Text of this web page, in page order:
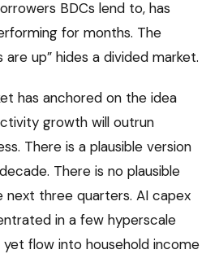
BDCs lend to, has
for months. The
up” hides a divided market.
has anchored on the idea
growth will outrun
There is a plausible version
There is no plausible
three quarters. AI capex
in a few hyperscale
flow into household income